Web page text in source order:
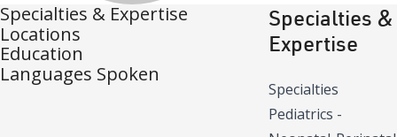
Specialties & Expertise
Locations
Education
Languages Spoken
Specialties &
Expertise
Specialties
Pediatrics -